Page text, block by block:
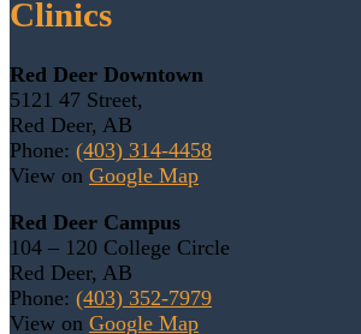
Clinics
Red Deer Downtown
5121 47 Street,
Red Deer, AB
Phone: (403) 314-4458
View on Google Map
Red Deer Campus
104 – 120 College Circle
Red Deer, AB
Phone: (403) 352-7979
View on Google Map